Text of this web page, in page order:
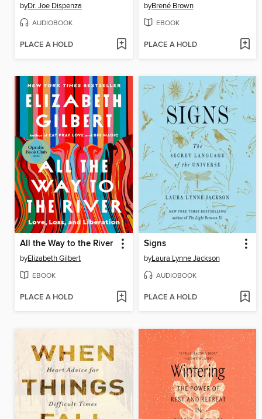
byDr. Joe Dispenza
AUDIOBOOK
PLACE A HOLD
byBrené Brown
EBOOK
PLACE A HOLD
All the Way to the River
byElizabeth Gilbert
EBOOK
PLACE A HOLD
Signs
byLaura Lynne Jackson
AUDIOBOOK
PLACE A HOLD